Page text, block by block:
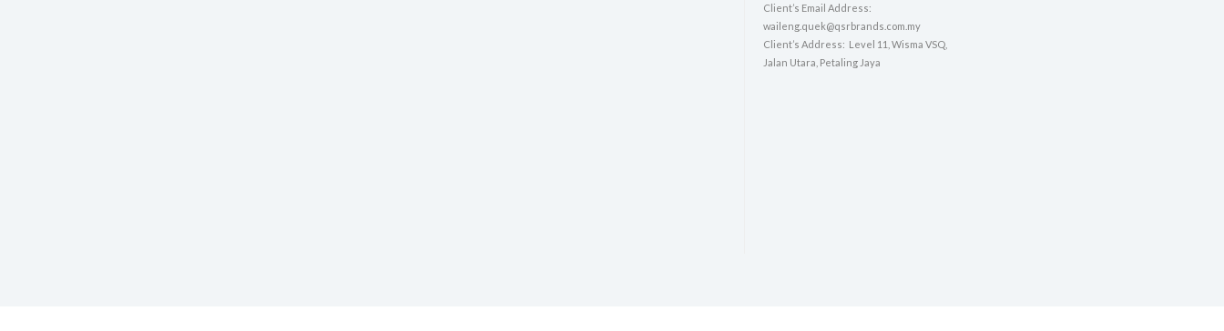
Client’s Email Address:
waileng.quek@qsrbrands.com.my
Client’s Address: Level 11, Wisma VSQ,
Jalan Utara, Petaling Jaya